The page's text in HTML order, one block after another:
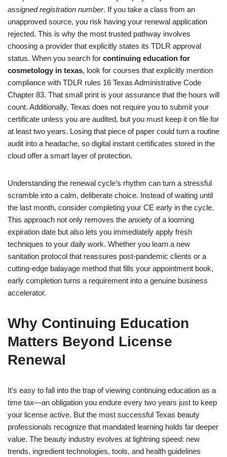
assigned registration number. If you take a class from an
unapproved source, you risk having your renewal application
rejected. This is why the most trusted pathway involves
choosing a provider that explicitly states its TDLR approval
status. When you search for continuing education for
cosmetology in texas, look for courses that explicitly mention
compliance with TDLR rules 16 Texas Administrative Code
Chapter 83. That small print is your assurance that the hours will
count. Additionally, Texas does not require you to submit your
certificate unless you are audited, but you must keep it on file for
at least two years. Losing that piece of paper could turn a routine
audit into a headache, so digital instant certificates stored in the
cloud offer a smart layer of protection.
Understanding the renewal cycle’s rhythm can turn a stressful
scramble into a calm, deliberate choice. Instead of waiting until
the last month, consider completing your CE early in the cycle.
This approach not only removes the anxiety of a looming
expiration date but also lets you immediately apply fresh
techniques to your daily work. Whether you learn a new
sanitation protocol that reassures post-pandemic clients or a
cutting-edge balayage method that fills your appointment book,
early completion turns a requirement into a genuine business
accelerator.
Why Continuing Education
Matters Beyond License
Renewal
It’s easy to fall into the trap of viewing continuing education as a
time tax—an obligation you endure every two years just to keep
your license active. But the most successful Texas beauty
professionals recognize that mandated learning holds far deeper
value. The beauty industry evolves at lightning speed: new
trends, ingredient technologies, tools, and health guidelines